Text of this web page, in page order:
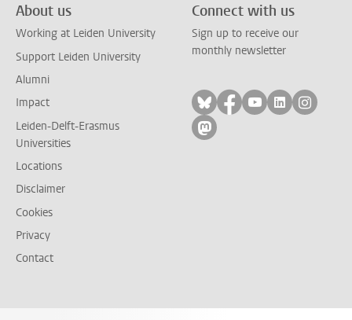
About us
Working at Leiden University
Support Leiden University
Alumni
Impact
Leiden-Delft-Erasmus
Universities
Locations
Disclaimer
Cookies
Privacy
Contact
Connect with us
Sign up to receive our
monthly newsletter
Follow on bluesky
Follow on facebook
Follow on
Follow on
Follow
Follow on mastodon